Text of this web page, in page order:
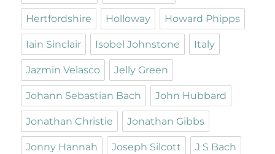
Hertfordshire Holloway Howard Phipps
Iain Sinclair Isobel Johnstone Italy
Jazmin Velasco Jelly Green
Johann Sebastian Bach John Hubbard
Jonathan Christie Jonathan Gibbs
Jonny Hannah Joseph Silcott J S Bach